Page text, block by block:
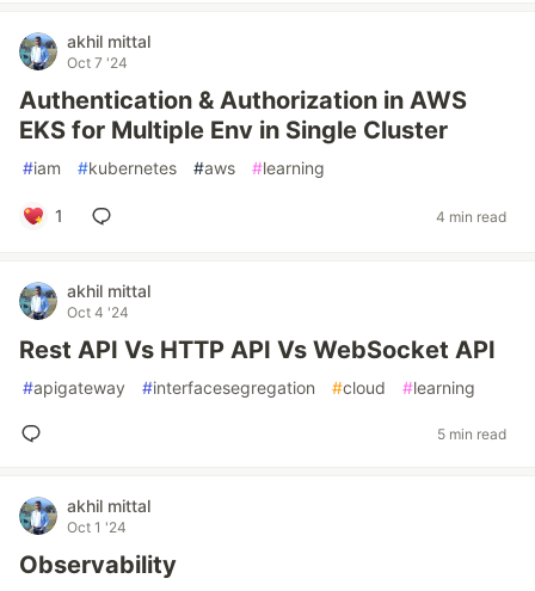
akhil mittal
Oct 7 '24
Authentication & Authorization in AWS
EKS for Multiple Env in Single Cluster
#iam #kubernetes #aws #learning
1 4 min read
akhil mittal
Oct 4 '24
Rest API Vs HTTP API Vs WebSocket API
#apigateway #interfacesegregation #cloud #learning
5 min read
akhil mittal
Oct 1 '24
Observability